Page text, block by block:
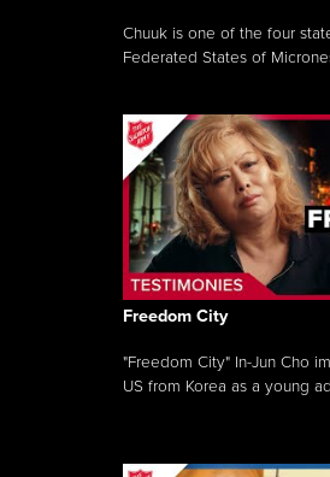
Chuuk is one of the four
Federated States of
Freedom City
"Freedom City" In-Jun Cho
US from Korea as a young